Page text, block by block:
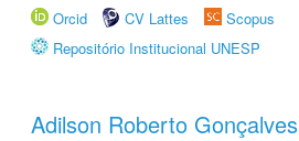
Orcid
CV Lattes
Scopus
Repositório Institucional UNESP
Adilson Roberto Gonçalves